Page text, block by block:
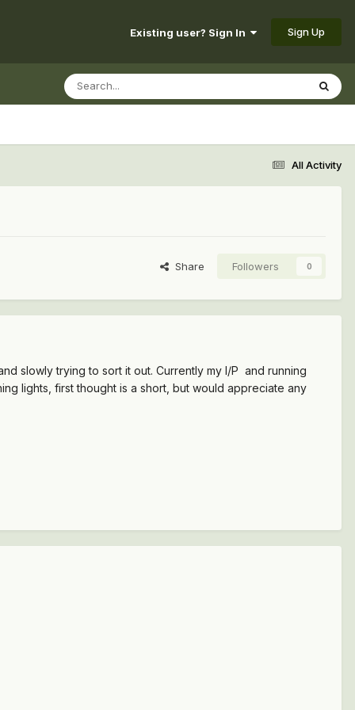
Existing user? Sign In Sign Up
All Activity
Share Followers 0
slowly trying to sort it out. Currently my I/P and running
lights, first thought is a short, but would appreciate any